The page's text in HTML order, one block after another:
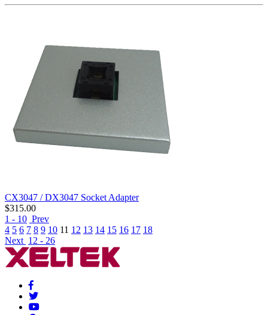
CX3047 / DX3047 Socket Adapter
$315.00
1 - 10 Prev
4 5 6 7 8 9 10 11 12 13 14 15 16 17 18
Next 12 - 26